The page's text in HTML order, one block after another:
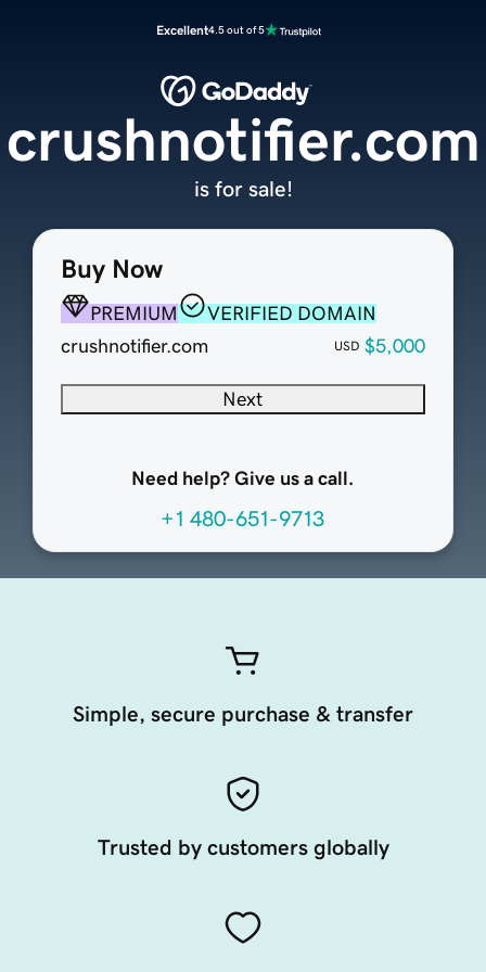
Excellent4.5 out of 5
Buy Now
PREMIUM
VERIFIED DOMAIN
crushnotifier.com
USD $5,000
Next
Need help? Give us a call.
+1 480-651-9713
crushnotifier.com
is for sale!
Simple, secure purchase & transfer
Trusted by customers globally